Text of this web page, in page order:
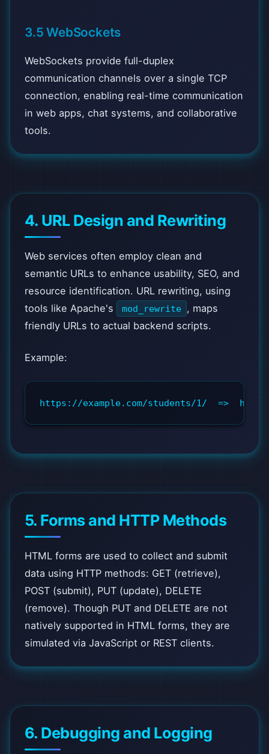
3.5 WebSockets
WebSockets provide full-duplex
communication channels over a single TCP
connection, enabling real-time communication
in web apps, chat systems, and collaborative
tools.
4. URL Design and Rewriting
Web services often employ clean and
semantic URLs to enhance usability, SEO, and
resource identification. URL rewriting, using
tools like Apache's
mod_rewrite , maps
friendly URLs to actual backend scripts.
Example:
https://example.com/students/1/  =>
5. Forms and HTTP Methods
HTML forms are used to collect and submit
data using HTTP methods: GET (retrieve),
POST (submit), PUT (update), DELETE
(remove). Though PUT and DELETE are not
natively supported in HTML forms, they are
simulated via JavaScript or REST clients.
6. Debugging and Logging